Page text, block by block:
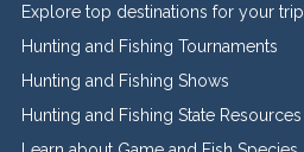
Explore top destinations for your trip
Hunting and Fishing Tournaments
Hunting and Fishing Shows
Hunting and Fishing State Resources